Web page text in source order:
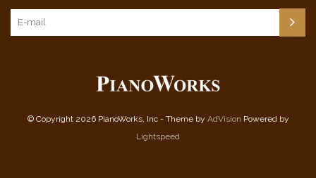
© Copyright 2026 PianoWorks, Inc - Theme by AdVision Powered by
Lightspeed